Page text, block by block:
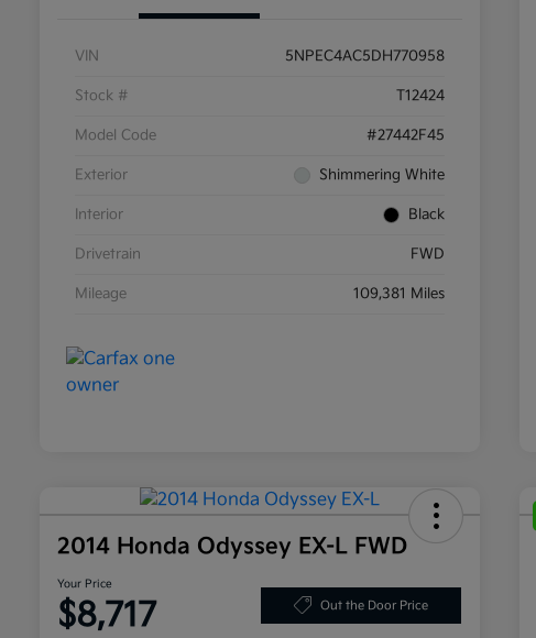
VIN 5NPEC4AC5DH770958
Stock # T12424
Model Code #27442F45
Exterior Shimmering White
Interior Black
Drivetrain FWD
Mileage 109,381 Miles
2014 Honda Odyssey EX-L FWD
Your Price
$8,717 Out the Door Price